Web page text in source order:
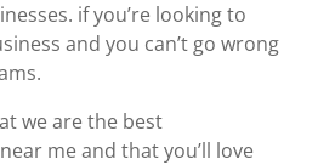
if you’re looking to
and you can’t go wrong
we are the best
me and that you’ll love